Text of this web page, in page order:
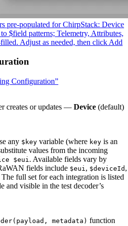
pre-populated for ChirpStack: Device
$field patterns; Telemetry, Attributes,
Adjust as needed, then click Add
Configuration”
creates or updates — Device (default)
any $key variable (where key is an
values from the incoming
$eui. Available fields vary by
fields include $eui, $deviceId ,
The full set for each integration is listed
and visible in the test decoder’s
metadata) function